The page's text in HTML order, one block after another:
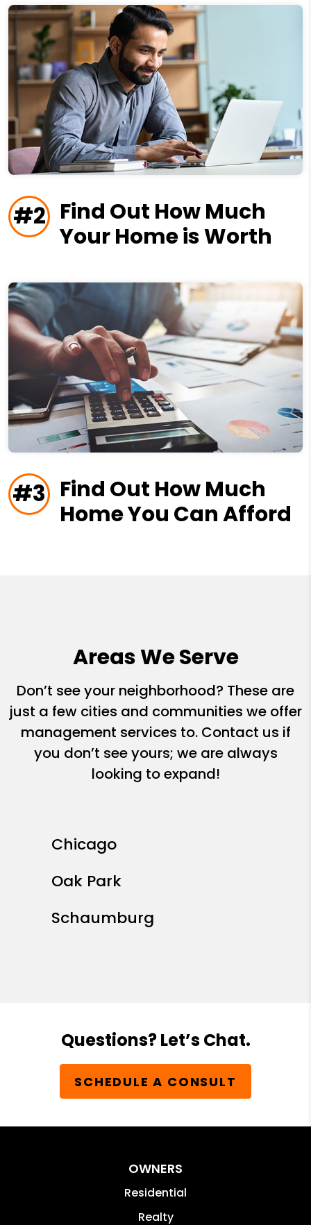
#2 Find Out How Much
Your Home is Worth
#3 Find Out How Much
Home You Can Afford
Areas We Serve
Don’t see your neighborhood? These are
just a few cities and communities we offer
management services to. Contact us if
you don’t see yours; we are always
looking to expand!
Chicago
Oak Park
Schaumburg
Questions? Let’s Chat.
SCHEDULE A CONSULT
OWNERS
Residential
Realty